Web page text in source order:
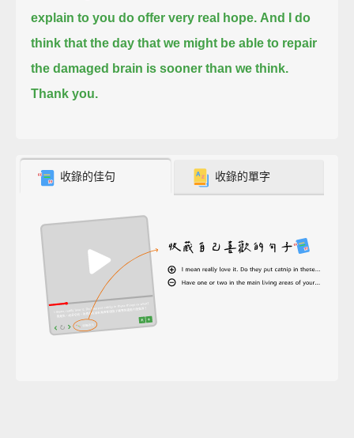
explain to you do offer very real hope. And I do
think that the day that we might be able to repair
the damaged brain is sooner than we think.
Thank you.
收錄的佳句 收錄的單字